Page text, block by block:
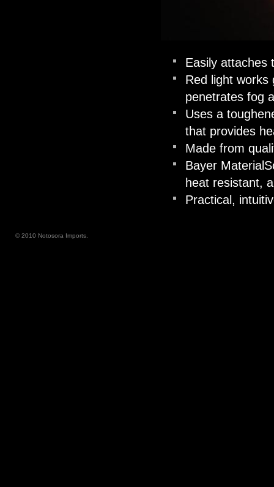
Easily attaches
Red light works
penetrates fog
Uses a
that provides
Made from
Bayer
heat resistant,
Practical,
© 2010 Notosora Imports.